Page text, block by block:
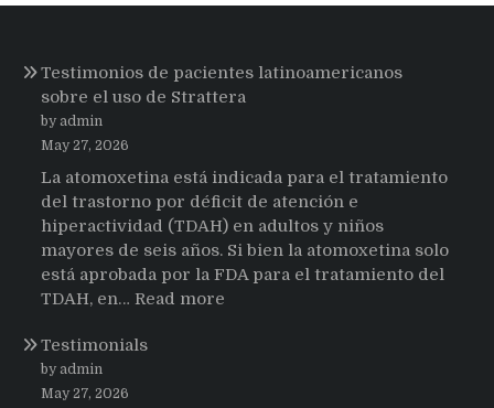
Testimonios de pacientes latinoamericanos
sobre el uso de Strattera
by admin
May 27, 2026
La atomoxetina está indicada para el tratamiento
del trastorno por déficit de atención e
hiperactividad (TDAH) en adultos y niños
mayores de seis años. Si bien la atomoxetina solo
está aprobada por la FDA para el tratamiento del
TDAH, en… Read more
Testimonials
by admin
May 27, 2026